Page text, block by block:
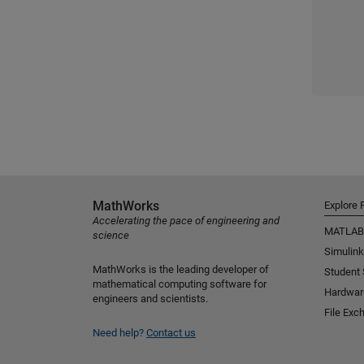
MathWorks
Accelerating the pace of engineering and
science
MathWorks is the leading developer of
mathematical computing software for
engineers and scientists.
Need help? Contact us
Explore
MATLAB
Simulink
Student
File